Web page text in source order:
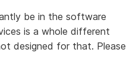
be in the software
is a whole different
designed for that. Please